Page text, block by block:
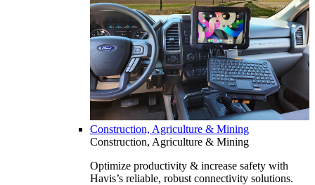
Construction, Agriculture & Mining
Construction, Agriculture & Mining
Optimize productivity & increase safety with
Havis’s reliable, robust connectivity solutions.